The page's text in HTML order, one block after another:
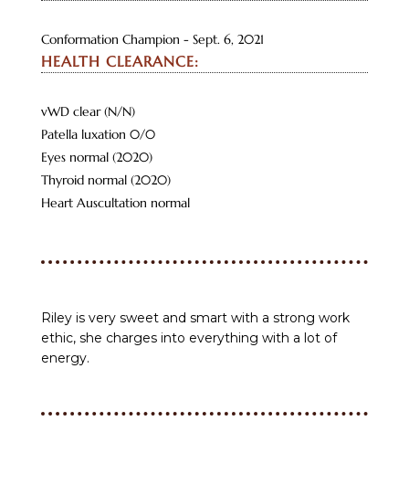
Conformation Champion - Sept. 6, 2021
HEALTH CLEARANCE:
vWD clear (N/N)
Patella luxation 0/0
Eyes normal (2020)
Thyroid normal (2020)
Heart Auscultation normal
Riley is very sweet and smart with a strong work
ethic, she charges into everything with a lot of
energy.